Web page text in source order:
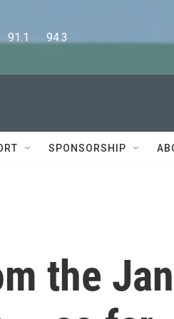
91.1      94.3
SPONSORSHIP
the